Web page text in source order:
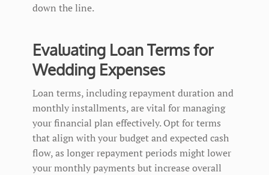
down the line.
Evaluating Loan Terms for
Wedding Expenses
Loan terms, including repayment duration and
monthly installments, are vital for managing
your financial plan effectively. Opt for terms
that align with your budget and expected cash
flow, as longer repayment periods might lower
your monthly payments but increase overall